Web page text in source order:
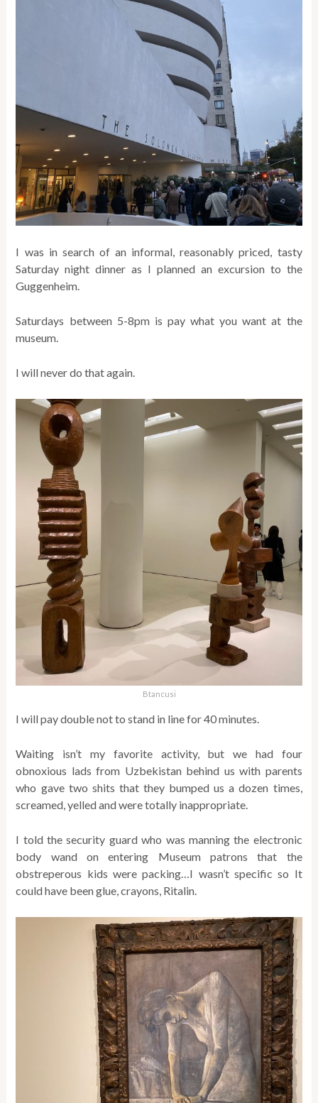
I was in search of an informal, reasonably priced, tasty
Saturday night dinner as I planned an excursion to the
Guggenheim.
Saturdays between 5-8pm is pay what you want at the
museum.
I will never do that again.
Btancusi
I will pay double not to stand in line for 40 minutes.
Waiting isn’t my favorite activity, but we had four
obnoxious lads from Uzbekistan behind us with parents
who gave two shits that they bumped us a dozen times,
screamed, yelled and were totally inappropriate.
I told the security guard who was manning the electronic
body wand on entering Museum patrons that the
obstreperous kids were packing…I wasn’t specific so It
could have been glue, crayons, Ritalin.